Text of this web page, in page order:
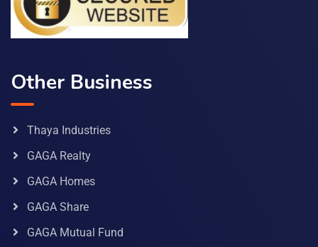
Other Business
Thaya Industries
GAGA Realty
GAGA Homes
GAGA Share
GAGA Mutual Fund